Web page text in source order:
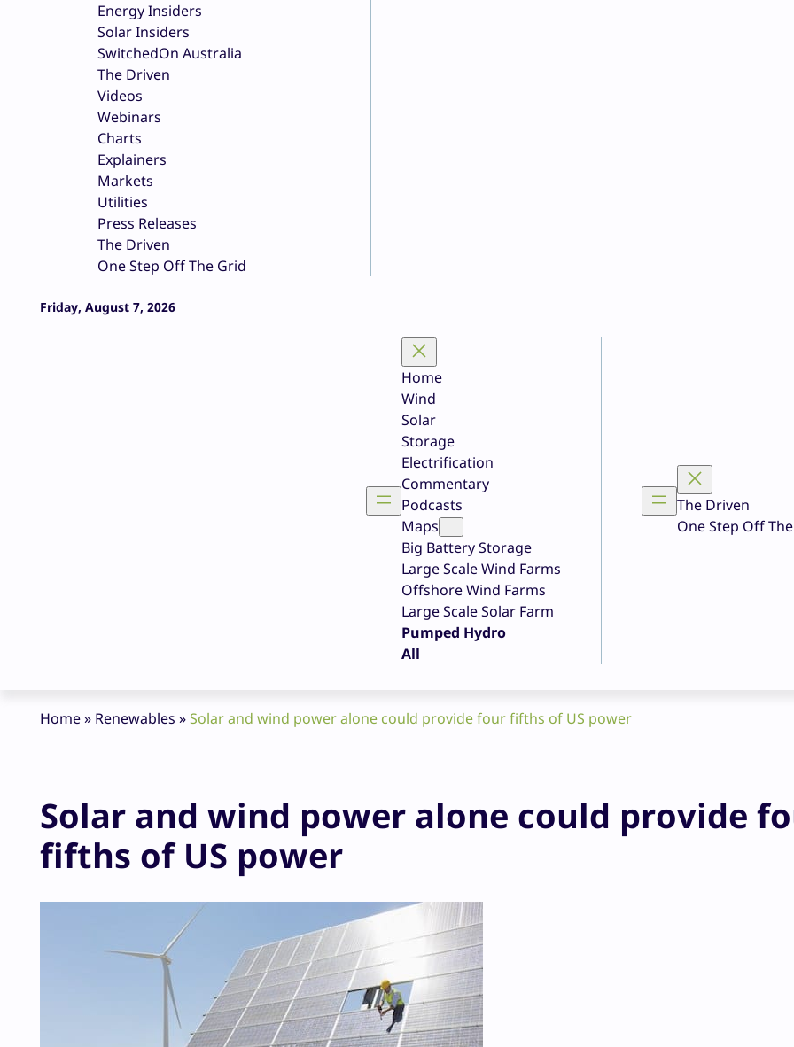
Energy Insiders
Solar Insiders
SwitchedOn Australia
The Driven
Videos
Webinars
Charts
Explainers
Markets
Utilities
Press Releases
The Driven
One Step Off The Grid
Friday, August 7, 2026
Home
Wind
Solar
Storage
Electrification
Commentary
Podcasts
Maps
Big Battery Storage
Large Scale Wind Farms
Offshore Wind Farms
Large Scale Solar Farm
Pumped Hydro
All
The Driven
One Step Off
Home» Renewables »Solar and wind power alone could provide four fifths of US power
Solar and wind power alone could provide
fifths of US power